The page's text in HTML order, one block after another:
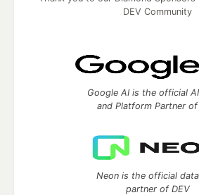
DEV Community
Google AI is the official
and Platform Partner of
Neon is the official
partner of DEV